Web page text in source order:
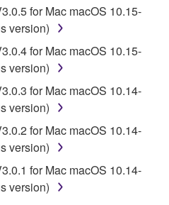
AND SERVICE
and data ("THIRD
be attached to the
materials or the
the software, Yamaha
data as THIRD PARTY
and agree that you
any agreement provided
and that the
PARTY SOFTWARE is
for Mac macOS 10.15-
version)
for Mac macOS 10.15-
version)
for Mac macOS 10.14-
version)
for Mac macOS 10.14-
version)
for Mac macOS 10.14-
version)